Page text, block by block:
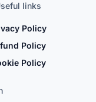
links
Policy
Policy
Policy